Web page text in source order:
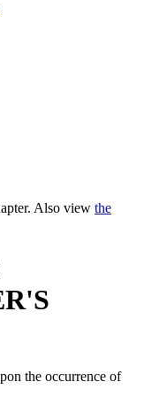
Also view the
the occurrence of